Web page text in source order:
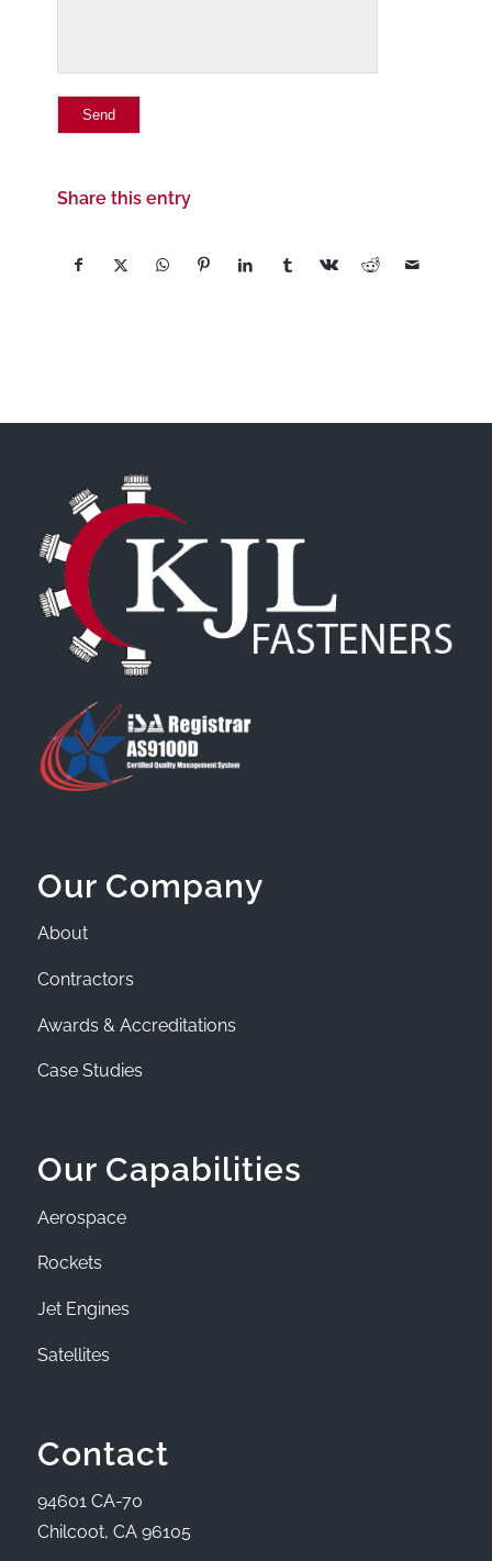
Share this entry
Our Company
About
Contractors
Awards & Accreditations
Case Studies
Our Capabilities
Aerospace
Rockets
Jet Engines
Satellites
Contact
94601 CA-70
Chilcoot, CA 96105